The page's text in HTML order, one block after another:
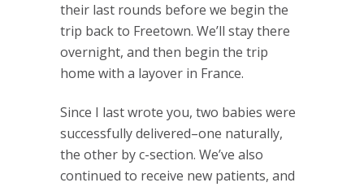
their last rounds before we begin the
trip back to Freetown. We’ll stay there
overnight, and then begin the trip
home with a layover in France.
Since I last wrote you, two babies were
successfully delivered–one naturally,
the other by c-section. We’ve also
continued to receive new patients, and